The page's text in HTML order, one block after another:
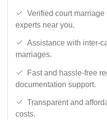
Verified court
experts near you.
Assistance with inter-
marriages.
Fast and hassle-free
documentation support.
Transparent and
costs.